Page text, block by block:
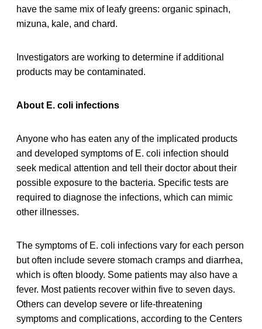
have the same mix of leafy greens: organic spinach,
mizuna, kale, and chard.
Investigators are working to determine if additional
products may be contaminated.
About E. coli infections
Anyone who has eaten any of the implicated products
and developed symptoms of E. coli infection should
seek medical attention and tell their doctor about their
possible exposure to the bacteria. Specific tests are
required to diagnose the infections, which can mimic
other illnesses.
The symptoms of E. coli infections vary for each person
but often include severe stomach cramps and diarrhea,
which is often bloody. Some patients may also have a
fever. Most patients recover within five to seven days.
Others can develop severe or life-threatening
symptoms and complications, according to the Centers